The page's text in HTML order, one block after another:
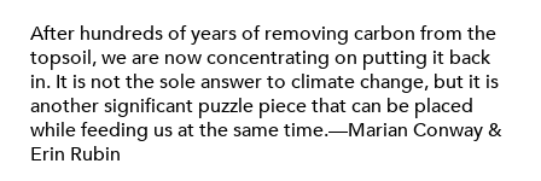
After hundreds of years of removing carbon from the
topsoil, we are now concentrating on putting it back
in. It is not the sole answer to climate change, but it is
another significant puzzle piece that can be placed
while feeding us at the same time.—Marian Conway &
Erin Rubin